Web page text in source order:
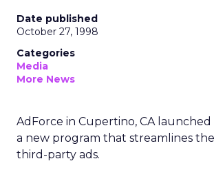
Date published
October 27, 1998
Categories
Media
More News
AdForce in Cupertino, CA launched
a new program that streamlines
third-party ads.